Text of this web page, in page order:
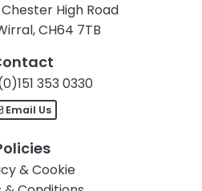
High Road
CH64 7TB
353 0330
Email Us
& Cookie